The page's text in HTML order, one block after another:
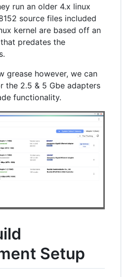
run an older 4.x linux
source files included
kernel are based off an
predates the
grease however, we can
the 2.5 & 5 Gbe adapters
functionality.
Setup